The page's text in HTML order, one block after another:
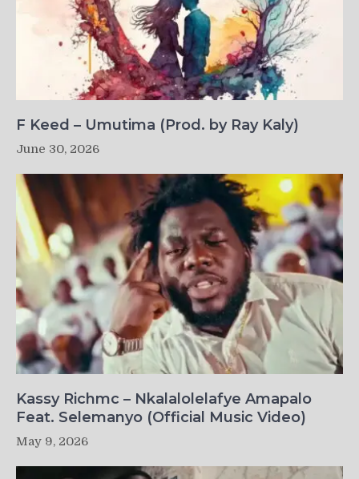
F Keed – Umutima (Prod. by Ray Kaly)
June 30, 2026
Kassy Richmc – Nkalalolelafye Amapalo
Feat. Selemanyo (Official Music Video)
May 9, 2026